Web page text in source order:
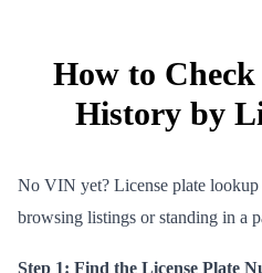
How to
History by
No VIN yet? License plate
browsing listings or standing in a
Step 1: Find the License Plate